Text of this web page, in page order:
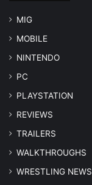
MIG
MOBILE
NINTENDO
PC
PLAYSTATION
REVIEWS
TRAILERS
WALKTHROUGHS
WRESTLING NEWS